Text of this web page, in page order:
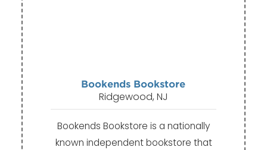
Bookends Bookstore
Ridgewood, NJ
Bookends Bookstore is a nationally
known independent bookstore that